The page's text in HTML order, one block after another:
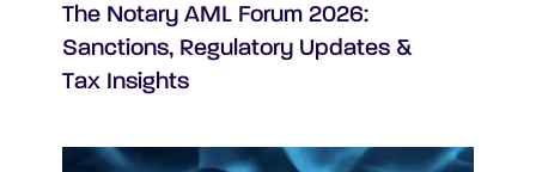
The Notary AML Forum 2026:
Sanctions, Regulatory Updates &
Tax Insights